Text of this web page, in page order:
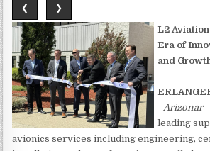
❮ ❯
L2
Era of
and
- Arizonar
leading
avionics services including engineering,